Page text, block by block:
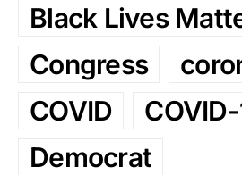
Black Lives
Congress
COVID
Democrat